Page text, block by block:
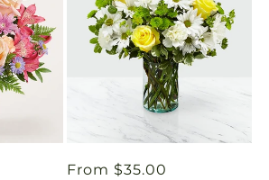
Regular
From $35.00